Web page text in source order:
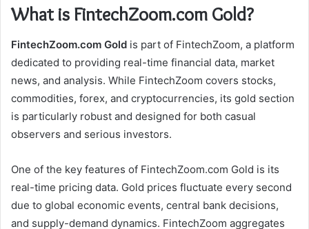
What is FintechZoom.com Gold?
FintechZoom.com Gold is part of FintechZoom, a platform
dedicated to providing real-time financial data, market
news, and analysis. While FintechZoom covers stocks,
commodities, forex, and cryptocurrencies, its gold section
is particularly robust and designed for both casual
observers and serious investors.
One of the key features of FintechZoom.com Gold is its
real-time pricing data. Gold prices fluctuate every second
due to global economic events, central bank decisions,
and supply-demand dynamics. FintechZoom aggregates